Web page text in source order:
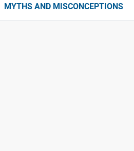
MYTHS AND MISCONCEPTIONS